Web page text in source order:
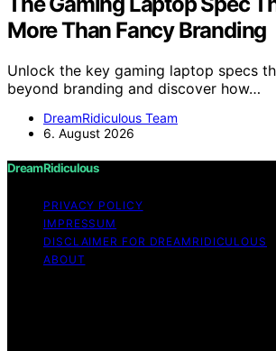
More Than Fancy Branding
Unlock the key gaming laptop specs
beyond branding and discover how…
DreamRidiculous Team
6. August 2026
DreamRidiculous
PRIVACY POLICY
IMPRESSUM
DISCLAIMER FOR DREAMRIDICULOUS
ABOUT